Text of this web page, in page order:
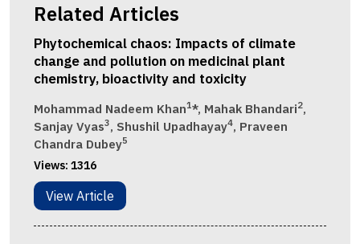
Related Articles
Phytochemical chaos: Impacts of climate
change and pollution on medicinal plant
chemistry, bioactivity and toxicity
Mohammad Nadeem Khan1*, Mahak Bhandari2,
Sanjay Vyas3, Shushil Upadhayay4, Praveen
Chandra Dubey5
Views: 1316
View Article